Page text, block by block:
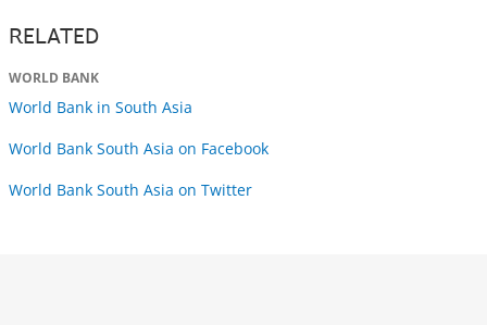
RELATED
WORLD BANK
World Bank in South Asia
World Bank South Asia on Facebook
World Bank South Asia on Twitter